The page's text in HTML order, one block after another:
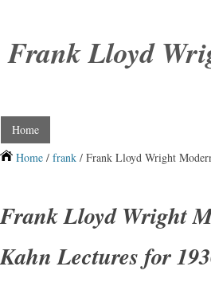
Frank Lloyd
Home
Home / frank / Frank Lloyd Wright
Frank Lloyd Wright
Kahn Lectures for